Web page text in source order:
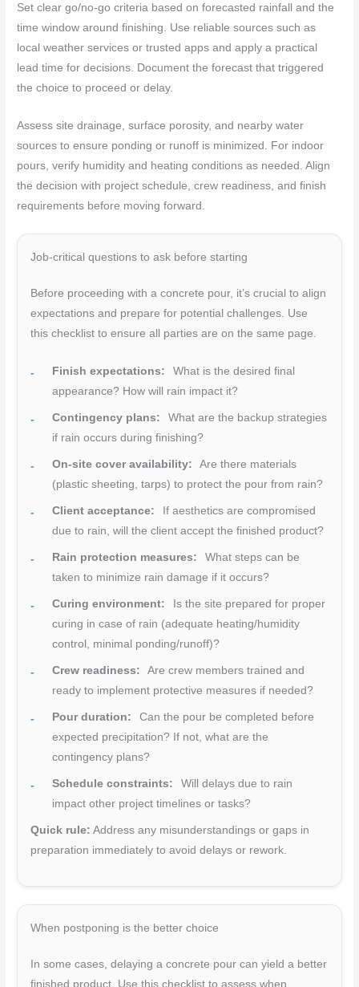
Set clear go/no-go criteria based on forecasted rainfall and the
time window around finishing. Use reliable sources such as
local weather services or trusted apps and apply a practical
lead time for decisions. Document the forecast that triggered
the choice to proceed or delay.
Assess site drainage, surface porosity, and nearby water
sources to ensure ponding or runoff is minimized. For indoor
pours, verify humidity and heating conditions as needed. Align
the decision with project schedule, crew readiness, and finish
requirements before moving forward.
Job-critical questions to ask before starting
Before proceeding with a concrete pour, it’s crucial to align
expectations and prepare for potential challenges. Use
this checklist to ensure all parties are on the same page.
Finish expectations:
What is the desired final
appearance? How will rain impact it?
Contingency plans:
What are the backup strategies
if rain occurs during finishing?
On-site cover availability:
Are there materials
(plastic sheeting, tarps) to protect the pour from rain?
Client acceptance:
If aesthetics are compromised
due to rain, will the client accept the finished product?
Rain protection measures:
What steps can be
taken to minimize rain damage if it occurs?
Curing environment:
Is the site prepared for proper
curing in case of rain (adequate heating/humidity
control, minimal ponding/runoff)?
Crew readiness:
Are crew members trained and
ready to implement protective measures if needed?
Pour duration:
Can the pour be completed before
expected precipitation? If not, what are the
contingency plans?
Schedule constraints:
Will delays due to rain
impact other project timelines or tasks?
Quick rule: Address any misunderstandings or gaps in
preparation immediately to avoid delays or rework.
When postponing is the better choice
In some cases, delaying a concrete pour can yield a better
finished product. Use this checklist to assess when